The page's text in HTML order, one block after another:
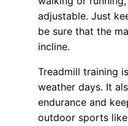
adjustable. Just
be sure that the
incline.
Treadmill training
weather days. It
endurance and
outdoor sports